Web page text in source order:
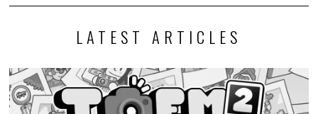
LATEST ARTICLES